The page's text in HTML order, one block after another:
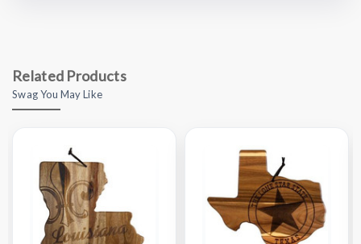
Related Products
Swag You May Like